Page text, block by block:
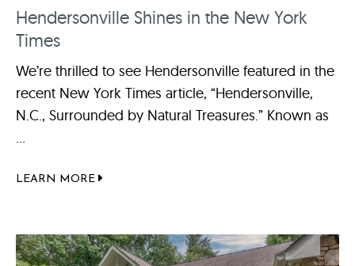
Hendersonville Shines in the New York
Times
We’re thrilled to see Hendersonville featured in the
recent New York Times article, “Hendersonville,
N.C., Surrounded by Natural Treasures.” Known as
...
LEARN MORE